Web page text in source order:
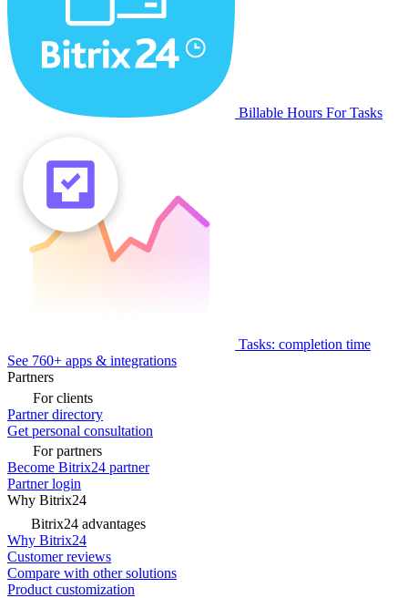
Billable Hours For Tasks
Tasks: completion time
See 760+ apps & integrations
Partners
For clients
Partner directory
Get personal consultation
For partners
Become Bitrix24 partner
Partner login
Why Bitrix24
Bitrix24 advantages
Why Bitrix24
Customer reviews
Compare with other solutions
Product customization